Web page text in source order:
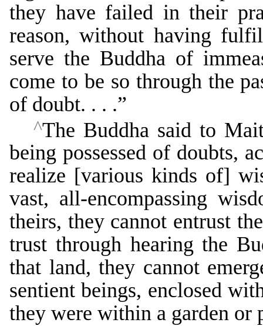
they have failed in their
reason, without having
serve the Buddha of
come to be so through the
of doubt. . . .”
^The Buddha said to
being possessed of doubts,
realize [various kinds of]
vast, all-encompassing
theirs, they cannot entrust
trust through hearing the
that land, they cannot
sentient beings, enclosed
they were within a garden or